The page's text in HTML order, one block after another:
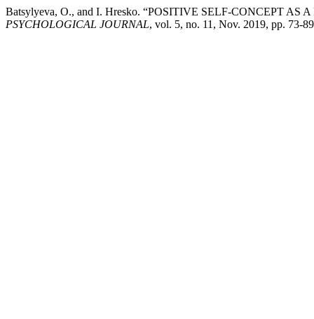
Batsylyeva, O., and I. Hresko. “POSITIVE SELF-CONCEPT AS
PSYCHOLOGICAL JOURNAL, vol. 5, no. 11, Nov. 2019, pp. 73-